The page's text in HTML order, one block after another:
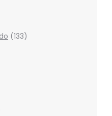
133
products